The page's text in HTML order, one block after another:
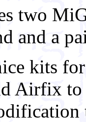
two
and a
kits
Airfix to